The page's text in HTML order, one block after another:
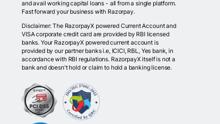
and avail working capital loans - all from a single platform.
Fast forward your business with Razorpay.
Disclaimer: The RazorpayX powered Current Account and
VISA corporate credit card are provided by RBI licensed
banks. Your RazorpayX powered current account is
provided by our partner banks i.e, ICICI, RBL, Yes bank, in
accordance with RBI regulations. RazorpayX itself is not a
bank and doesn't hold or claim to hold a banking license.